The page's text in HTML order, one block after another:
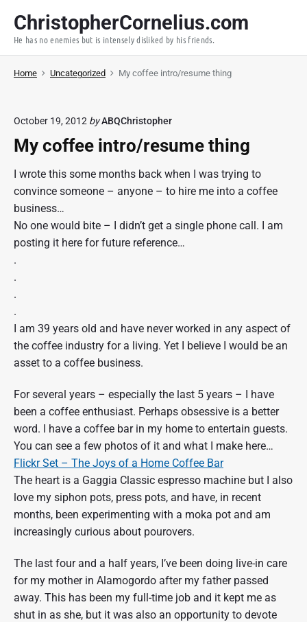
p
ChristopherCornelius.com
He has no enemies but is intensely disliked by his friends.
Home Uncategorized My coffee intro/resume thing
October 19, 2012 byABQChristopher
My coffee intro/resume thing
I wrote this some months back when I was trying to
convince someone – anyone – to hire me into a coffee
business…
No one would bite – I didn’t get a single phone call. I am
posting it here for future reference…
.
.
.
.
I am 39 years old and have never worked in any aspect of
the coffee industry for a living. Yet I believe I would be an
asset to a coffee business.
For several years – especially the last 5 years – I have
been a coffee enthusiast. Perhaps obsessive is a better
word. I have a coffee bar in my home to entertain guests.
You can see a few photos of it and what I make here…
Flickr Set – The Joys of a Home Coffee Bar
The heart is a Gaggia Classic espresso machine but I also
love my siphon pots, press pots, and have, in recent
months, been experimenting with a moka pot and am
increasingly curious about pourovers.
The last four and a half years, I’ve been doing live-in care
for my mother in Alamogordo after my father passed
away. This has been my full-time job and it kept me as
shut in as she, but it was also an opportunity to devote